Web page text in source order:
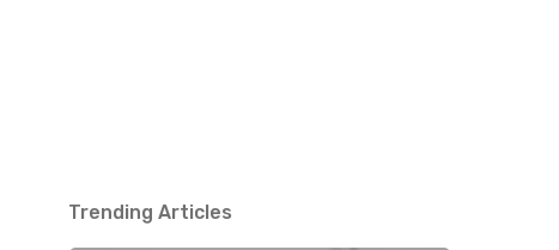
Trending Articles